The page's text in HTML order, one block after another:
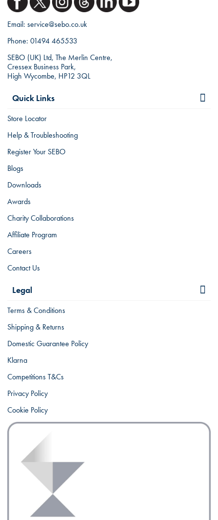
Email: service@sebo.co.uk
Phone: 01494 465533
SEBO (UK) Ltd, The Merlin Centre,
Cressex Business Park,
High Wycombe, HP12 3QL
Quick Links
Store Locator
Help & Troubleshooting
Register Your SEBO
Blogs
Downloads
Awards
Charity Collaborations
Affiliate Program
Careers
Contact Us
Legal
Terms & Conditions
Shipping & Returns
Domestic Guarantee Policy
Klarna
Competitions T&Cs
Privacy Policy
Cookie Policy